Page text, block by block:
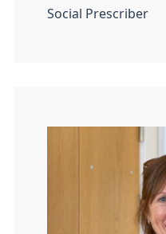
Social Prescriber